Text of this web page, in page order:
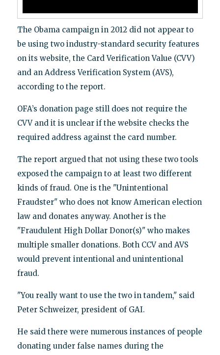
The Obama campaign in 2012 did not appear to
be using two industry-standard security features
on its website, the Card Verification Value (CVV)
and an Address Verification System (AVS),
according to the report.
OFA’s donation page still does not require the
CVV and it is unclear if the website checks the
required address against the card number.
The report argued that not using these two tools
exposed the campaign to at least two different
kinds of fraud. One is the "Unintentional
Fraudster" who does not know American election
law and donates anyway. Another is the
"Fraudulent High Dollar Donor(s)" who makes
multiple smaller donations. Both CCV and AVS
would prevent intentional and unintentional
fraud.
"You really want to use the two in tandem," said
Peter Schweizer, president of GAI.
He said there were numerous instances of people
donating under false names during the